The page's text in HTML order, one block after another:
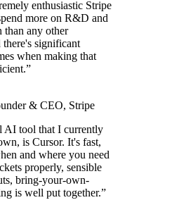
enthusiastic Stripe
more on R&D and
than any other
significant
when making that
”
& CEO, Stripe
AI tool that I currently
is Cursor. It's fast,
and where you need
properly, sensible
bring-your-own-
is well put together.”